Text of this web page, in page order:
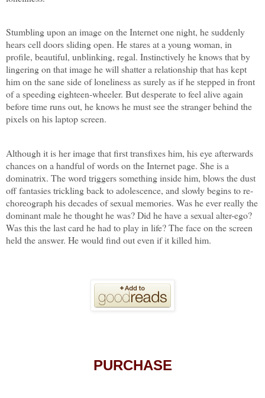
Stumbling upon an image on the Internet one night, he suddenly
hears cell doors sliding open. He stares at a young woman, in
profile, beautiful, unblinking, regal. Instinctively he knows that by
lingering on that image he will shatter a relationship that has kept
him on the sane side of loneliness as surely as if he stepped in front
of a speeding eighteen-wheeler. But desperate to feel alive again
before time runs out, he knows he must see the stranger behind the
pixels on his laptop screen.
Although it is her image that first transfixes him, his eye afterwards
chances on a handful of words on the Internet page. She is a
dominatrix. The word triggers something inside him, blows the dust
off fantasies trickling back to adolescence, and slowly begins to re-
choreograph his decades of sexual memories. Was he ever really the
dominant male he thought he was? Did he have a sexual alter-ego?
Was this the last card he had to play in life? The face on the screen
held the answer. He would find out even if it killed him.
PURCHASE